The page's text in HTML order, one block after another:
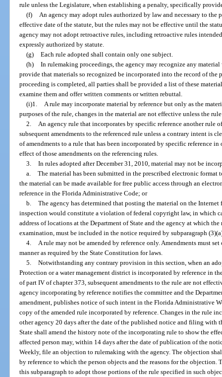
rule unless the Legislature, when establishing a penalty, specifically
(f)
An agency may adopt rules authorized by law and necessary to
effective date of the statute, but the rules may not be effective until the
agency may not adopt retroactive rules, including retroactive rules
expressly authorized by statute.
(g) Each rule adopted shall contain only one subject.
(h) In rulemaking proceedings, the agency may recognize any
provide that materials so recognized be incorporated into the record of the
proceeding is completed, all parties shall be provided a list of these
examine them and offer written comments or written rebuttal.
(i)1.
A rule may incorporate material by reference but only as the
purposes of the rule, changes in the material are not effective unless the
2.
An agency rule that incorporates by specific reference another rule
subsequent amendments to the referenced rule unless a contrary intent is
of amendments to a rule that has been incorporated by specific reference
effect of those amendments on the referencing rules.
3. In rules adopted after December 31, 2010, material may not be
a. The material has been submitted in the prescribed electronic
the material can be made available for free public access through an
reference in the Florida Administrative Code; or
b. The agency has determined that posting the material on the
inspection would constitute a violation of federal copyright law, in which
address of locations at the Department of State and the agency at which
examination, must be included in the notice required by subparagraph
4.
A rule may not be amended by reference only. Amendments must
manner as required by the State Constitution for laws.
5. Notwithstanding any contrary provision in this section, when an
Protection or a water management district is incorporated by reference in
of part IV of chapter 373, subsequent amendments to the rule are not
agency incorporating by reference notifies the committee and the
amendment, publishes notice of such intent in the Florida Administrative
copy of the amended rule incorporated by reference. Changes in the rule
other agency 20 days after the date of the published notice and filing with
State shall amend the history note of the incorporating rule to show the
affected person may, within 14 days after the date of publication of the
Weekly, file an objection to rulemaking with the agency. The objection
by reference to which the person objects and the reasons for the
this subparagraph to adopt those portions of the rule specified in such